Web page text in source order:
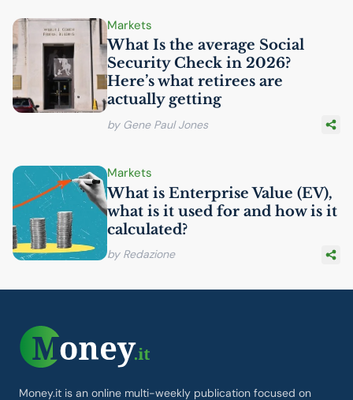
Markets
What Is the average Social
Security Check in 2026?
Here’s what retirees are
actually getting
by Gene Paul Jones
Markets
What is Enterprise Value (EV),
what is it used for and how is it
calculated?
by Redazione
Money.it is an online multi-weekly publication focused on